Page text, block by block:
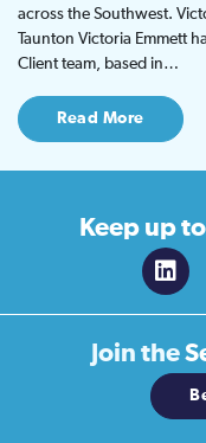
across the Southwest.
Taunton Victoria Emmett
Client team, based in…
Read More
Keep up
Join the